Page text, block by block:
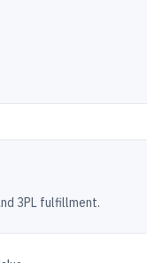
3PL fulfillment.